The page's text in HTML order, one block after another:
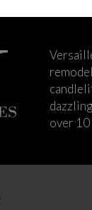
over 10